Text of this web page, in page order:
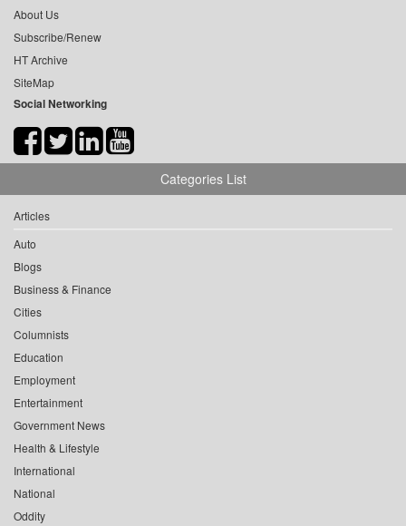
About Us
Subscribe/Renew
HT Archive
SiteMap
Social Networking
Categories List
Articles
Auto
Blogs
Business & Finance
Cities
Columnists
Education
Employment
Entertainment
Government News
Health & Lifestyle
International
National
Oddity